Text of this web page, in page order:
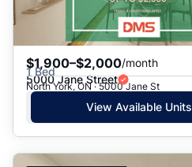
$1,900–$2,000/month
1 Bed
5000 Jane Street
North York, ON · 5000 Jane St
View Available Units